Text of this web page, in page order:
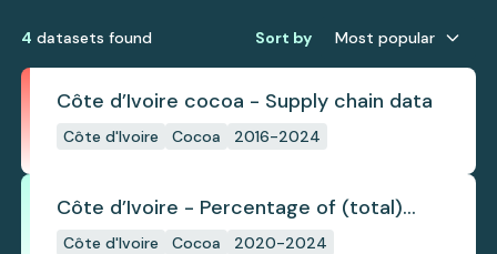
4 datasets found Sort by Most popular
Côte d’Ivoire cocoa - Supply chain data
Côte d'Ivoire Cocoa 2016-2024
Côte d’Ivoire - Percentage of (total)
cocoa that is exported under a zero
Côte d'Ivoire Cocoa 2020-2024